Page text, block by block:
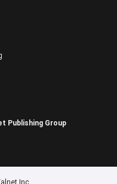
Publishing Group
Inc.